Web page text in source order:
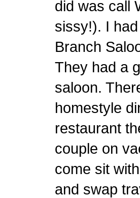
did was call
sissy!). I
Branch
They had a
saloon.
homestyle
restaurant
couple on
come sit
and swap